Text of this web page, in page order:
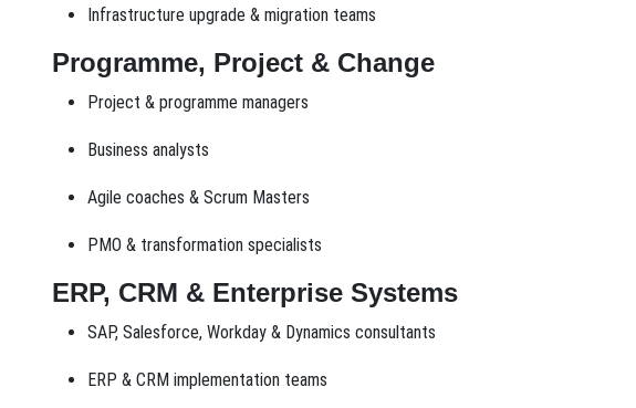
Infrastructure upgrade & migration teams
Programme, Project & Change
Project & programme managers
Business analysts
Agile coaches & Scrum Masters
PMO & transformation specialists
ERP, CRM & Enterprise Systems
SAP, Salesforce, Workday & Dynamics consultants
ERP & CRM implementation teams